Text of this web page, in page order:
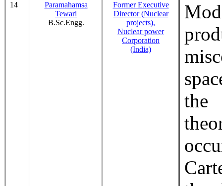
14
Paramahamsa
Tewari
B.Sc.Engg.
Former Executive
Director (Nuclear
projects),
Nuclear power
Corporation
(India)
the